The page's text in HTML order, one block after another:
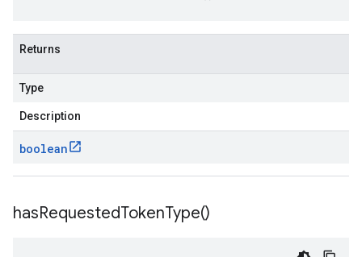
Returns
Type
Description
boolean
hasRequestedTokenType()